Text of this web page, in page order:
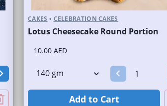
CAKES • CELEBRATION CAKES
Lotus Cheesecake Round Portion
10.00 AED
Add to Cart